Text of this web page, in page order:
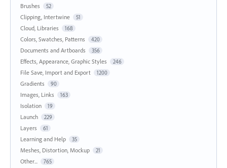
Brushes 52
Clipping, Intertwine 51
Cloud, Libraries 168
Colors, Swatches, Patterns 420
Documents and Artboards 356
Effects, Appearance, Graphic Styles 246
File Save, Import and Export 1200
Gradients 90
Images, Links 163
Isolation 19
Launch 229
Layers 61
Learning and Help 35
Meshes, Distortion, Mockup 21
Other... 765